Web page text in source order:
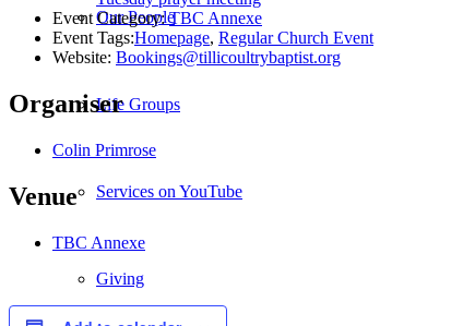
Our People
Life Groups
Services on YouTube
Giving
Event Category: TBC Annexe
Event Tags:Homepage, Regular Church Event
Website: Bookings@tillicoultrybaptist.org
Organiser
Colin Primrose
Venue
TBC Annexe